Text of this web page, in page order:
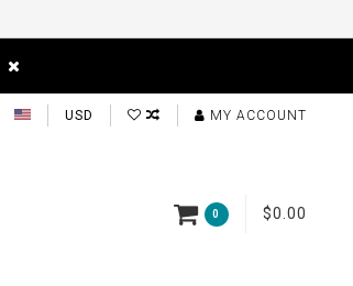
USD MY ACCOUNT
0 $0.00